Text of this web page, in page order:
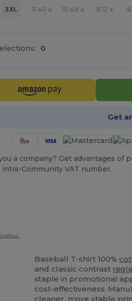
3XL 11.40 € 10.49 € 9.12 €
0
Get
a company? Get advantages of
intra-Community VAT number.
colour.
Baseball T-shirt 100%
and classic contrast
staple in promotional
cost-effectiveness.
cleaner, more stable